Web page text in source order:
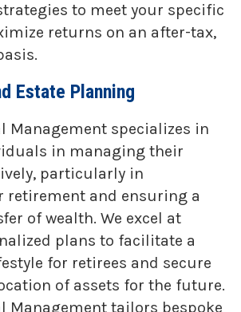
to meet your specific
returns on an after-tax,
Estate Planning
Management specializes in
in managing their
particularly in
retirement and ensuring a
of wealth. We excel at
plans to facilitate a
for retirees and secure
of assets for the future.
Management tailors bespoke